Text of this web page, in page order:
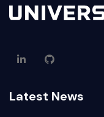
Latest News